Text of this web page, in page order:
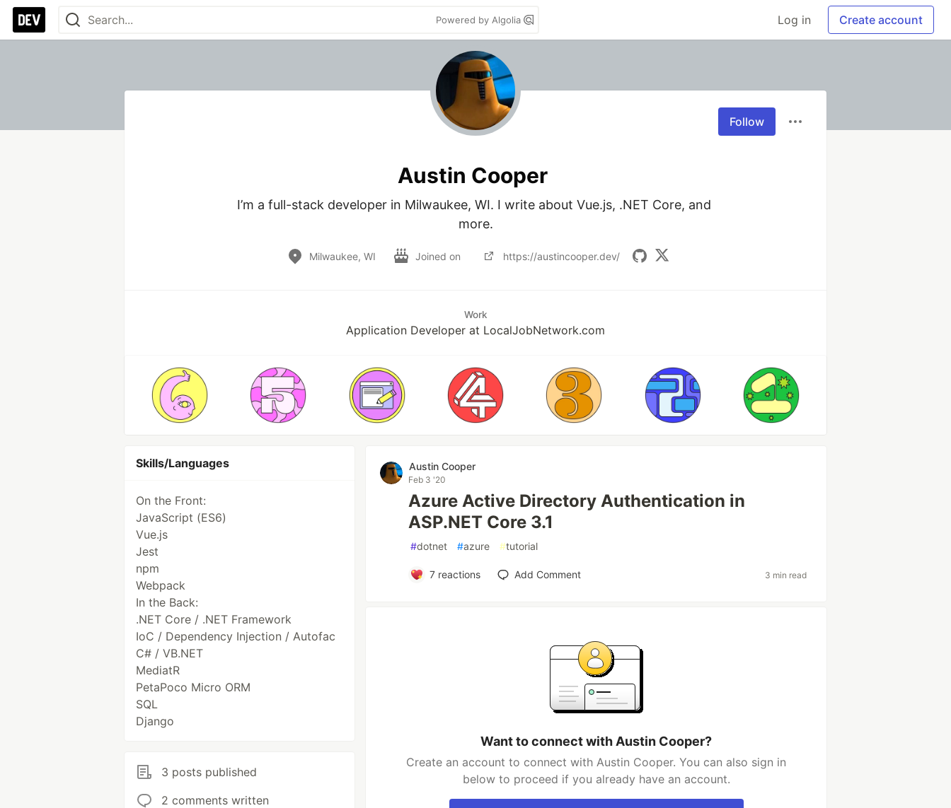
Powered by Algolia Log in Create account
Follow
Austin Cooper
I’m a full-stack developer in Milwaukee, WI. I write about Vue.js, .NET Core, and
more.
Milwaukee, WI Joined on https://austincooper.dev/
Work
Application Developer at LocalJobNetwork.com
Skills/Languages
On the Front:
JavaScript (ES6)
Vue.js
Jest
npm
Webpack
In the Back:
.NET Core / .NET Framework
IoC / Dependency Injection / Autofac
C# / VB.NET
MediatR
PetaPoco Micro ORM
SQL
Django
3 posts published
2 comments written
Austin Cooper
Feb 3 '20
Azure Active Directory Authentication in
ASP.NET Core 3.1
#dotnet #azure #tutorial
7reactions Add Comment 3 min read
Want to connect with Austin Cooper?
Create an account to connect with Austin Cooper. You can also sign in
below to proceed if you already have an account.